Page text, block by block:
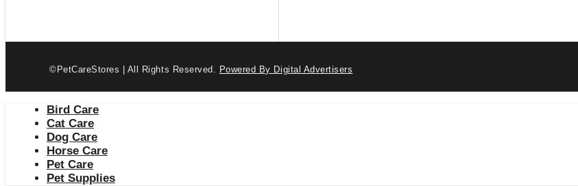
©PetCareStores | All Rights Reserved. Powered By Digital Advertisers
Bird Care
Cat Care
Dog Care
Horse Care
Pet Care
Pet Supplies